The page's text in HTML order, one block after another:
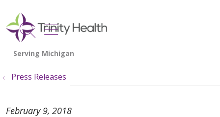
search
show off canvas menu
Press Releases
February 9, 2018